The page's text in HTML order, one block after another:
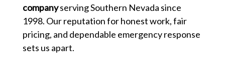
companyserving Southern Nevada since
1998. Our reputation for honest work, fair
pricing, and dependable emergency response
sets us apart.